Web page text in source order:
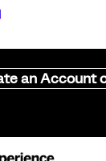
an Account